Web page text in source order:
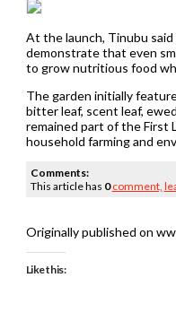
At the launch, Tinubu
demonstrate that even
to grow nutritious food
The garden initially
bitter leaf, scent leaf,
remained part of the First
household farming and
Comments:
This article has 0 comment,
Originally published on
Like this: